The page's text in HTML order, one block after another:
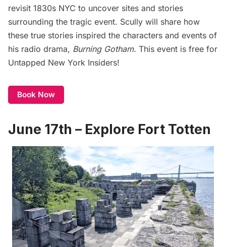
revisit 1830s NYC to uncover sites and stories
surrounding the tragic event. Scully will share how
these true stories inspired the characters and events of
his radio drama, Burning Gotham. This event is free for
Untapped New York Insiders!
Book Now
June 17th – Explore Fort Totten